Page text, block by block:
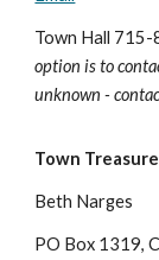
Town Hall
option is to
unknown -
Town
Beth Narges
PO Box 1319,